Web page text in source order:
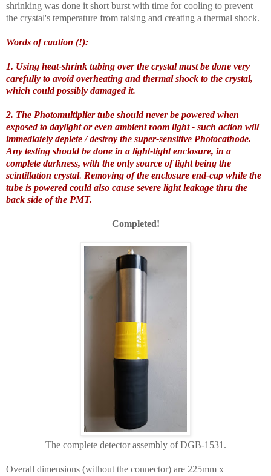
shrinking was done it short burst with time for cooling to prevent
the crystal's temperature from raising and creating a thermal shock.
Words of caution (!):
1. Using heat-shrink tubing over the crystal must be done very
carefully to avoid overheating and thermal shock to the crystal,
which could possibly damaged it.
2. The Photomultiplier tube should never be powered when
exposed to daylight or even ambient room light - such action will
immediately deplete / destroy the super-sensitive Photocathode.
Any testing should be done in a light-tight enclosure, in a
complete darkness, with the only source of light being the
scintillation crystal. Removing of the enclosure end-cap while the
tube is powered could also cause severe light leakage thru the
back side of the PMT.
Completed!
The complete detector assembly of DGB-1531.
Overall dimensions (without the connector) are 225mm x